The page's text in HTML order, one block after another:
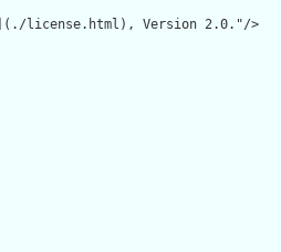
license.html), Version 2.0."/>